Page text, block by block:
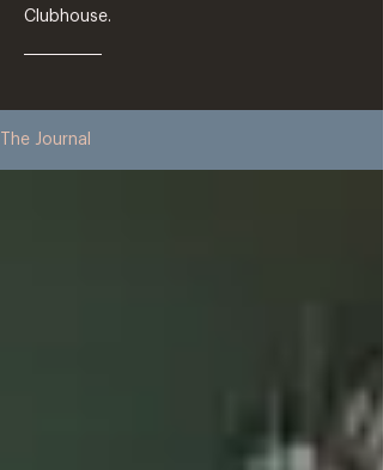
Clubhouse.
The Journal